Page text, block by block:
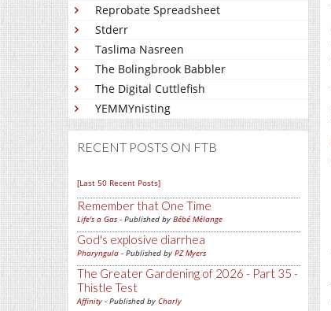
Reprobate Spreadsheet
Stderr
Taslima Nasreen
The Bolingbrook Babbler
The Digital Cuttlefish
YEMMYnisting
RECENT POSTS ON FTB
[Last 50 Recent Posts]
Remember that One Time
Life's a Gas - Published by Bébé Mélange
God's explosive diarrhea
Pharyngula - Published by PZ Myers
The Greater Gardening of 2026 - Part 35 -
Thistle Test
Affinity - Published by Charly